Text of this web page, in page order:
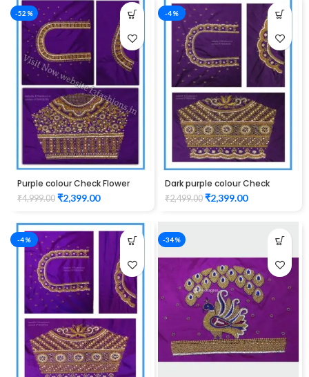
-52%
Purple colour Check Flower
Design Maggam work Blouse
₹4,999.00 ₹2,399.00
-4%
Dark purple colour Check
Lotus Design Maggam work
Blouse
₹2,499.00 ₹2,399.00
-4% -34%